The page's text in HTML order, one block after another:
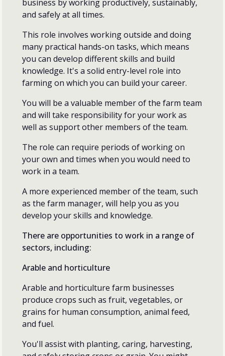
business by working productively, sustainably,
and safely at all times.
This role involves working outside and doing
many practical hands-on tasks, which means
you can develop different skills and build
knowledge. It's a solid entry-level role into
farming on which you can build your career.
You will be a valuable member of the farm team
and will take responsibility for your work as
well as support other members of the team.
The role can require periods of working on
your own and times when you would need to
work in a team.
A more experienced member of the team, such
as the farm manager, will help you as you
develop your skills and knowledge.
There are opportunities to work in a range of
sectors, including:
Arable and horticulture
Arable and horticulture farm businesses
produce crops such as fruit, vegetables, or
grains for human consumption, animal feed,
and fuel.
You'll assist with planting, caring, harvesting,